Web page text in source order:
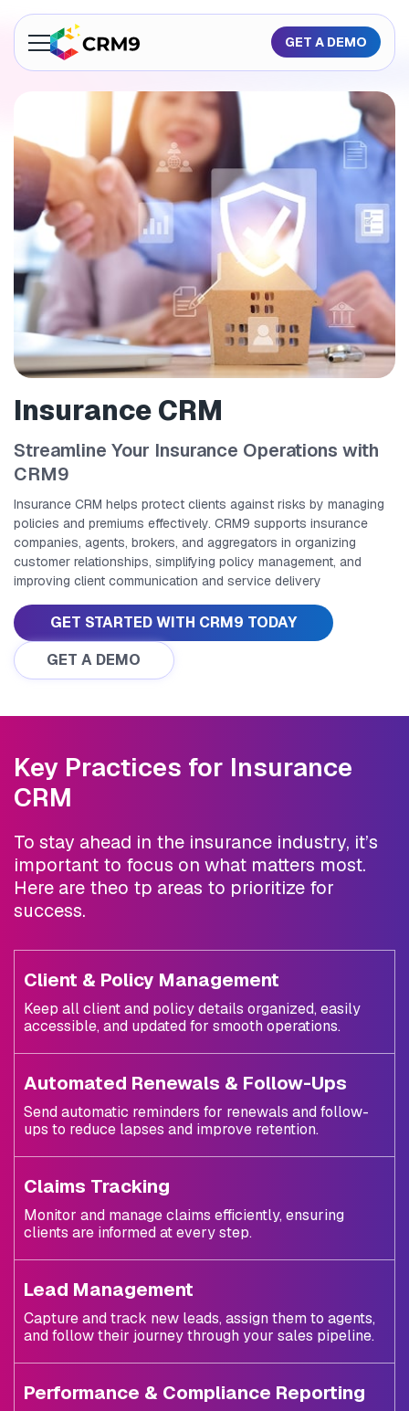
Industries
Resources
Pricing
GET A QUOTE
GET A DEMO
Insurance CRM
Streamline Your Insurance Operations with
CRM9
Insurance CRM helps protect clients against risks by managing
policies and premiums effectively. CRM9 supports insurance
companies, agents, brokers, and aggregators in organizing
customer relationships, simplifying policy management, and
improving client communication and service delivery
GET STARTED WITH CRM9 TODAY
GET A DEMO
Key Practices for Insurance
CRM
To stay ahead in the insurance industry, it’s
important to focus on what matters most.
Here are theo tp areas to prioritize for
success.
Client & Policy Management
Keep all client and policy details organized, easily
accessible, and updated for smooth operations.
Automated Renewals & Follow-Ups
Send automatic reminders for renewals and follow-
ups to reduce lapses and improve retention.
Claims Tracking
Monitor and manage claims efficiently, ensuring
clients are informed at every step.
Lead Management
Capture and track new leads, assign them to agents,
and follow their journey through your sales pipeline.
Performance & Compliance Reporting